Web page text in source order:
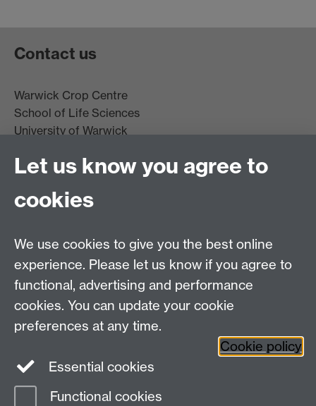
Contact us
Warwick Crop Centre
School of Life Sciences
University of Warwick
Stratford-upon-Avon
Email:cropcentre@warwick.ac.uk
WCC Intranet
Let us know you agree to
cookies
We use cookies to give you the best online
experience. Please let us know if you agree to
functional, advertising and performance
cookies. You can update your cookie
preferences at any time.
Cookie policy
Essential cookies
Functional cookies